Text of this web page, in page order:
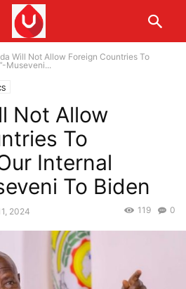
Will Not Allow Foreign Countries To
Museveni...
Not Allow
To
Internal
To Biden
2024 0
119